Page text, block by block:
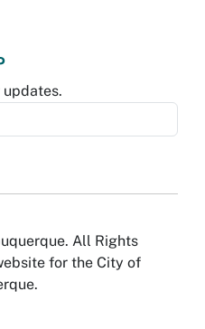
updates.
All Rights
for the City of